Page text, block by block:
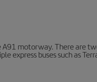
A91 motorway. There are
express buses such as